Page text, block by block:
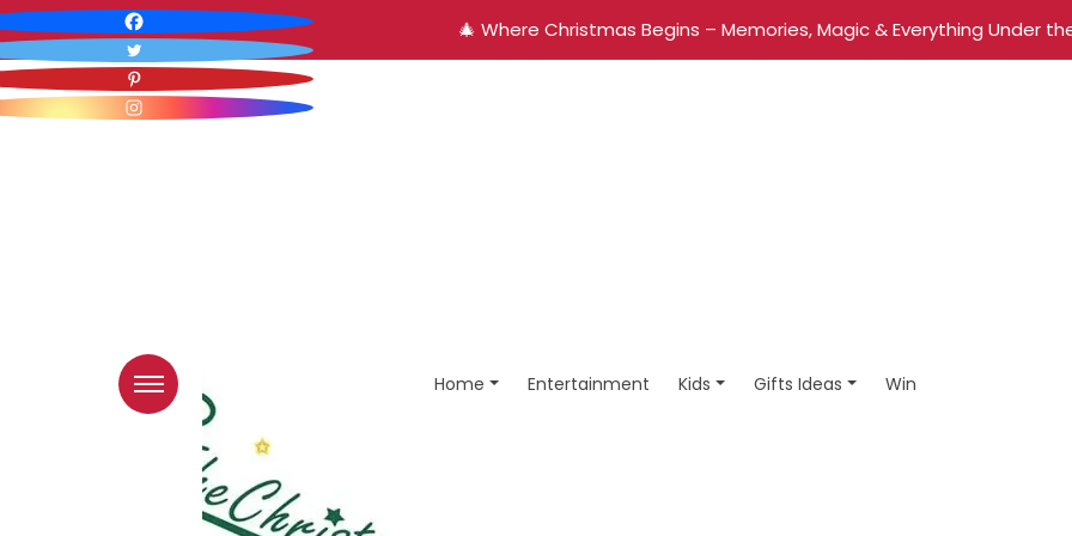
🎄 Where Christmas Begins – Memories, Magic & Everything Under
Home Entertainment Kids Gifts Ideas Win